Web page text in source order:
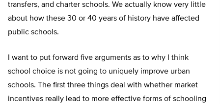
transfers, and charter schools. We actually know very little
about how these 30 or 40 years of history have affected
public schools.
I want to put forward five arguments as to why I think
school choice is not going to uniquely improve urban
schools. The first three things deal with whether market
incentives really lead to more effective forms of schooling